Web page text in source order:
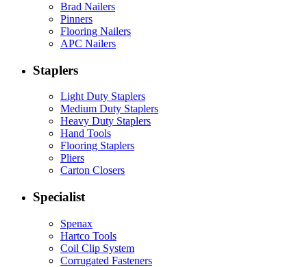
Brad Nailers
Pinners
Flooring Nailers
APC Nailers
Staplers
Light Duty Staplers
Medium Duty Staplers
Heavy Duty Staplers
Hand Tools
Flooring Staplers
Pliers
Carton Closers
Specialist
Spenax
Hartco Tools
Coil Clip System
Corrugated Fasteners